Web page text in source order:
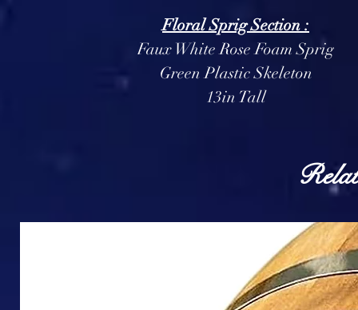
Floral Sprig Section :
Faux White Rose Foam Sprig
Green Plastic Skeleton
13in Tall